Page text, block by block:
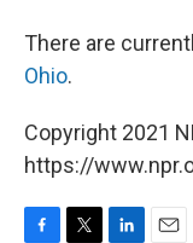
There are
Ohio.
Copyright 2021
https://